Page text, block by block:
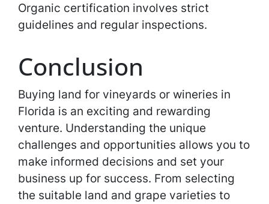
Organic certification involves strict
guidelines and regular inspections.
Conclusion
Buying land for vineyards or wineries in
Florida is an exciting and rewarding
venture. Understanding the unique
challenges and opportunities allows you to
make informed decisions and set your
business up for success. From selecting
the suitable land and grape varieties to